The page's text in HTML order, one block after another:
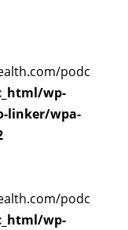
podc
wp-
linker/wpa-
podc
wp-